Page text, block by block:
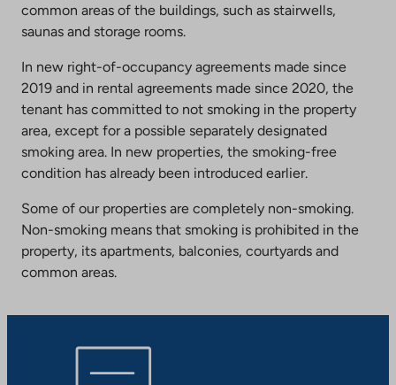
common areas of the buildings, such as stairwells,
saunas and storage rooms.
In new right-of-occupancy agreements made since
2019 and in rental agreements made since 2020, the
tenant has committed to not smoking in the property
area, except for a possible separately designated
smoking area. In new properties, the smoking-free
condition has already been introduced earlier.
Some of our properties are completely non-smoking.
Non-smoking means that smoking is prohibited in the
property, its apartments, balconies, courtyards and
common areas.